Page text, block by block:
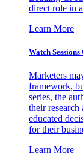
direct role in
Learn More
Watch
Marketers
framework,
series, the
their research
educated
for their
Learn More